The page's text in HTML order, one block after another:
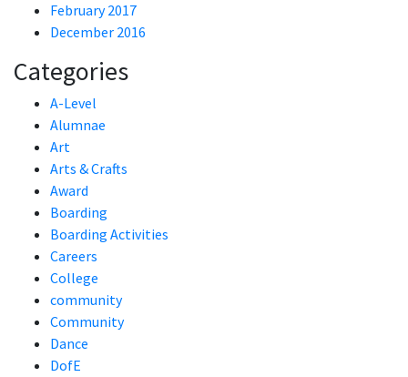
February 2017
December 2016
Categories
A-Level
Alumnae
Art
Arts & Crafts
Award
Boarding
Boarding Activities
Careers
College
community
Community
Dance
DofE